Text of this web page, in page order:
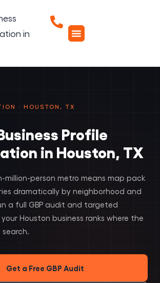
· HOUSTON, TX
Profile
in Houston, TX
million-person metro means map pack
dramatically by neighborhood and
a full GBP audit and targeted
Houston business ranks where the
Get a Free GBP Audit